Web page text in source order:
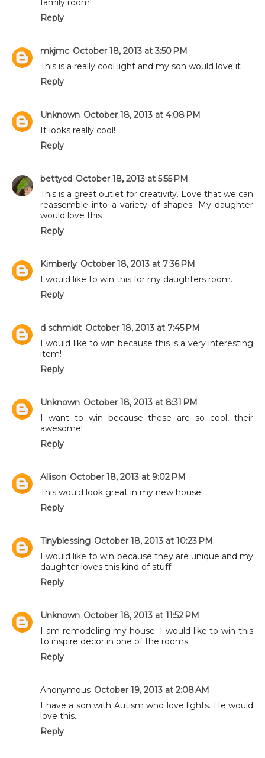
family room!
Reply
mkjmc October 18, 2013 at 3:50 PM
This is a really cool light and my son would love it
Reply
Unknown October 18, 2013 at 4:08 PM
It looks really cool!
Reply
bettycd October 18, 2013 at 5:55 PM
This is a great outlet for creativity. Love that we can
reassemble into a variety of shapes. My daughter
would love this
Reply
Kimberly October 18, 2013 at 7:36 PM
I would like to win this for my daughters room.
Reply
d schmidt October 18, 2013 at 7:45 PM
I would like to win because this is a very interesting
item!
Reply
Unknown October 18, 2013 at 8:31 PM
I want to win because these are so cool, their
awesome!
Reply
Allison October 18, 2013 at 9:02 PM
This would look great in my new house!
Reply
Tinyblessing October 18, 2013 at 10:23 PM
I would like to win because they are unique and my
daughter loves this kind of stuff
Reply
Unknown October 18, 2013 at 11:52 PM
I am remodeling my house. I would like to win this
to inspire decor in one of the rooms.
Reply
Anonymous October 19, 2013 at 2:08 AM
I have a son with Autism who love lights. He would
love this.
Reply